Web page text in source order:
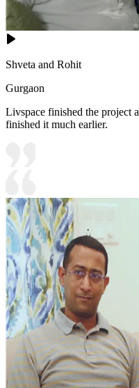
Shveta and Rohit
Gurgaon
Livspace finished the project
finished it much earlier.